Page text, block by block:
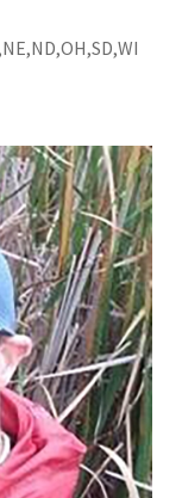
NE ND OH SD WI